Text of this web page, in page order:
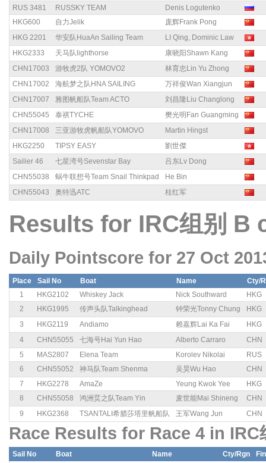
RUS 3481 RUSSKY TEAM
Denis Logutenko
HKG600
自力Jelik
庞辉Frank Pong
HKG 2201
华安队HuaAn Sailing Team
LI Qing, Dominic Law
HKG2333
天马队lighthorse
康晓阳Shawn Kang
CHN17003
游牧虎2队 YOMOVO2
林育忠Lin Yu Zhong
CHN17002
海航梦之队HNA SAILING
万祥俊Wan Xiangjun
CHN17007
雅图帆船队Team ACTO
刘昌隆Liu Changlong
CHN55045
泰祺TYCHE
樊光明Fan Guangming
CHN17008
三亚游牧虎帆船队YOMOVO
Martin Hingst
HKG2250
TIPSY EASY
劉世傑
Sailier 46
七星湾号Sevenstar Bay
吕东Lv Dong
CHN55038
蜗牛联想号Team Snail Thinkpad
He Bin
CHN55043
奥特迅ATC 桂红军
Results for IRC组别 B
Daily Pointscore for 27 Oct
Place Sail No Boat Name
Cty/
1
HKG2102 Whiskey Jack Nick Southward
HKG
2
HKG1995 传声头队Talkinghead 钟荣光Tonny Chung
HKG
3
HKG2119 Andiamo 赖嘉辉Lai Ka Fai
HKG
4
CHN55055 七海号Hai Yun Hao Alberto Carraro
CHN
5
MAS2807 Elena Team Korolev Nikolai
RUS
6
CHN55052 神马队Team Shenma 吴昊Wu Hao
CHN
7
HKG2278 AmaZe Yeung Kwok Yee
HKG
8
CHN55058 鸿洲烎之队Team Yin 麦世能Mai Shineng
CHN
9
HKG2368 TSANTALI希腊莎塔里帆船队 王军Wang Jun CHN
Race Results for Race 4 in IRC
Sail No Boat Name Cty/Rgn